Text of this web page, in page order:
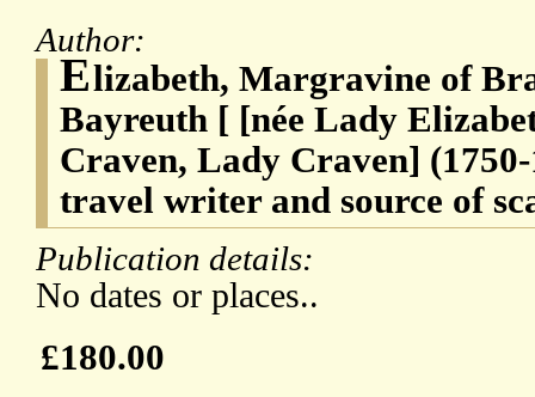
Author:
Elizabeth, Margravine of
Bayreuth [ [née Lady
Craven, Lady Craven]
travel writer and source of
Publication details:
No dates or places..
£180.00